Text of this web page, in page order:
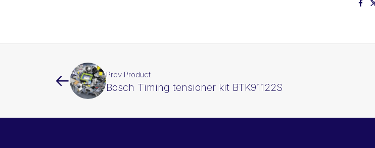
Prev Product
Bosch Timing tensioner kit BTK91122S